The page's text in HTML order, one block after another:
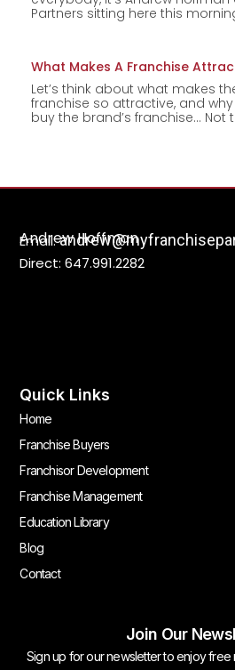
Partners sitting here this
What Makes A Franchise
Let’s think about what makes
franchise so attractive, and
buy the brand’s franchise…
Andrew Hoffman
Email:
Direct: 647.991.2282
Quick Links
Home
Franchise Buyers
Franchisor Development
Franchise Management
Education Library
Blog
Contact
Join Our
Sign up for our newsletter to enjoy free